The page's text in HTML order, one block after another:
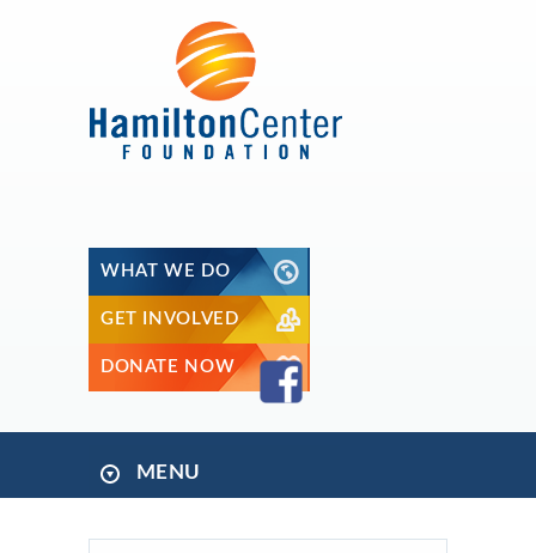
WHAT WE DO
GET INVOLVED
DONATE NOW
MENU